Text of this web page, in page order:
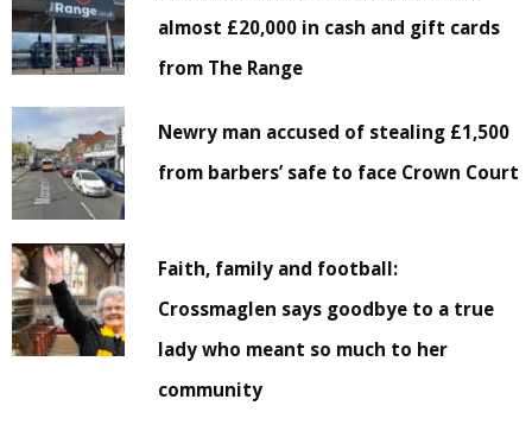
almost £20,000 in cash and gift cards
from The Range
Newry man accused of stealing £1,500
from barbers’ safe to face Crown Court
Faith, family and football:
Crossmaglen says goodbye to a true
lady who meant so much to her
community